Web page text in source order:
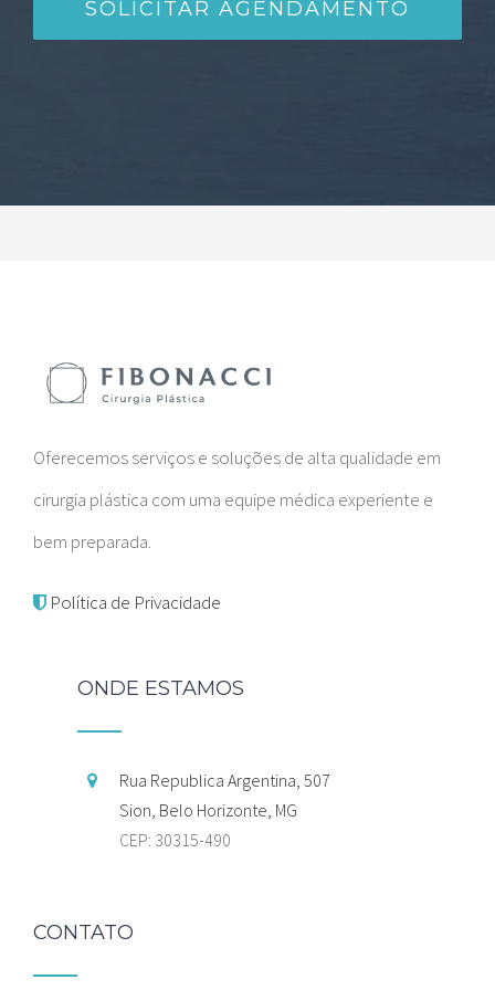
Oferecemos serviços e soluções de alta qualidade em
cirurgia plástica com uma equipe médica experiente e
bem preparada.
Política de Privacidade
ONDE ESTAMOS
Rua Republica Argentina, 507
Sion, Belo Horizonte, MG
CEP: 30315-490
CONTATO